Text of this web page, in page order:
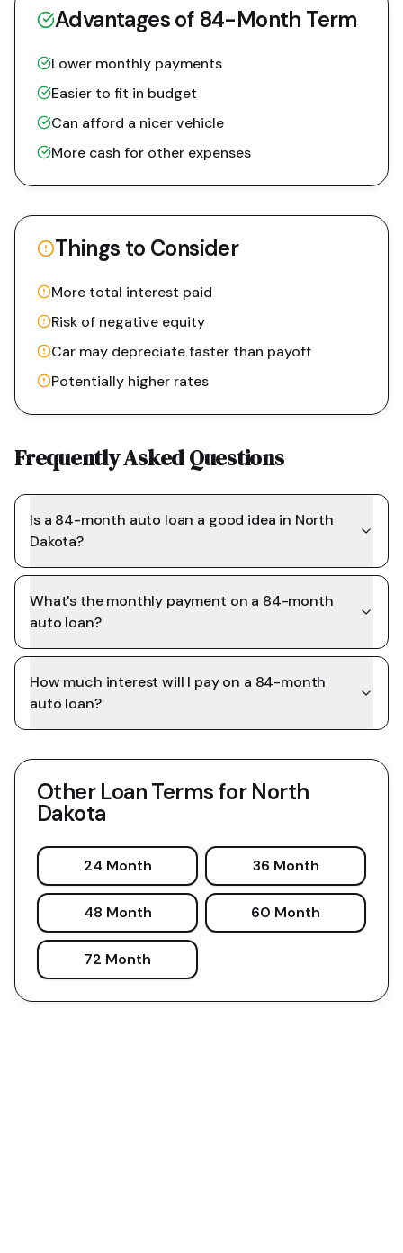
Advantages of 84-Month Term
Lower monthly payments
Easier to fit in budget
Can afford a nicer vehicle
More cash for other expenses
Things to Consider
More total interest paid
Risk of negative equity
Car may depreciate faster than payoff
Potentially higher rates
Frequently Asked Questions
Is a 84-month auto loan a good idea in North
Dakota?
What's the monthly payment on a 84-month
auto loan?
How much interest will I pay on a 84-month
auto loan?
Other Loan Terms forNorth
Dakota
24 Month 36 Month
48 Month 60 Month
72 Month